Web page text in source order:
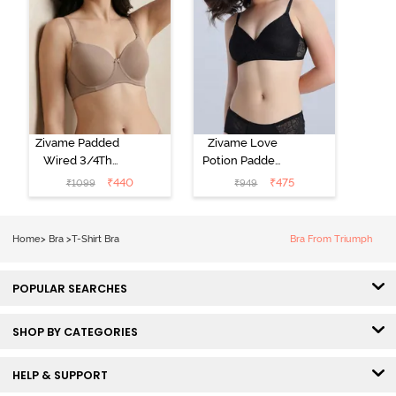
Zivame Padded
Wired 3/4Th
Coverage T-
Shirt Bra -
₹1099 ₹440
Zivame Love
Potion Padded
Non Wired
Medium
₹949 ₹475
Home> Bra >T-Shirt Bra Bra From Triumph
POPULAR SEARCHES
SHOP BY CATEGORIES
HELP & SUPPORT